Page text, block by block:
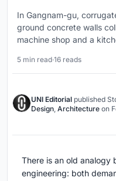
In Gangnam-gu,
ground concrete walls
machine shop and a
5 min read·16 reads
UNI Editorial published
Design, Architecture on
There is an old analogy
engineering: both